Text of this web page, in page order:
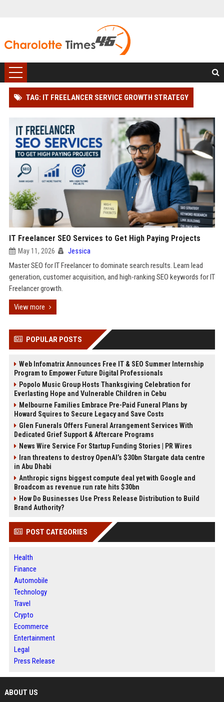
TAG: IT FREELANCER SERVICE GROWTH STRATEGY
IT Freelancer SEO Services to Get High Paying Projects
May 11, 2026 Jessica
Master SEO for IT Freelancer to dominate search results. Learn lead
generation, customer acquisition, and high-ranking SEO keywords for IT
Freelancer growth.
View more
POPULAR POSTS
Web Infomatrix Announces Free IT & SEO Summer Internship
Program to Empower Future Digital Professionals
Popolo Music Group Hosts Thanksgiving Celebration for
Everlasting Hope and Vulnerable Children in Cebu
Melbourne Families Embrace Pre-Paid Funeral Plans by
Howard Squires to Secure Legacy and Save Costs
Glen Funerals Offers Funeral Arrangement Services With
Dedicated Grief Support & Aftercare Programs
News Wire Service For Startup Funding Stories | PR Wires
Iran threatens to destroy OpenAI’s $30bn Stargate data centre
in Abu Dhabi
Anthropic signs biggest compute deal yet with Google and
Broadcom as revenue run rate hits $30bn
How Do Businesses Use Press Release Distribution to Build
Brand Authority?
POST CATEGORIES
Health
Finance
Automobile
Technology
Travel
Crypto
Ecommerce
Entertainment
Legal
Press Release
ABOUT US